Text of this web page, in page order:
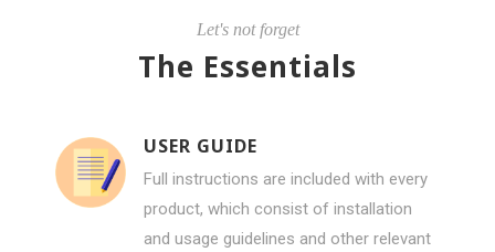
Let's not forget
The Essentials
USER GUIDE
Full instructions are included with every
product, which consist of installation
and usage guidelines and other relevant